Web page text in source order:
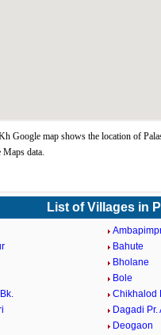
Google map shows the location of
data.
List of Villages in
Bahute
Bholane
Bole
Chikhalod
Dagadi Pr.
Deogaon